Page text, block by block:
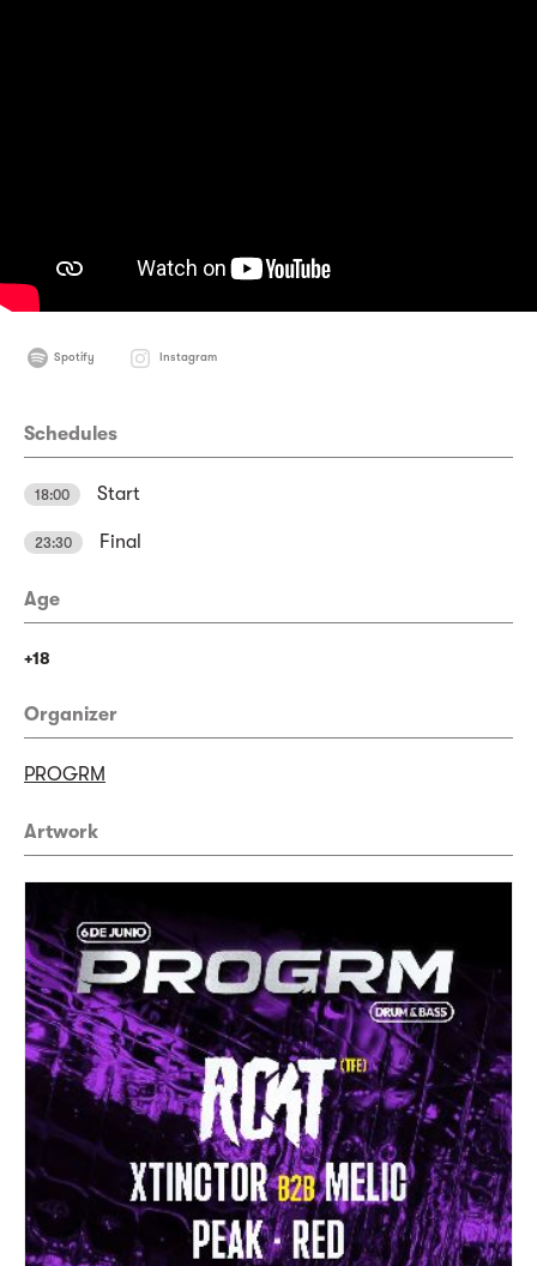
Spotify Instagram
Schedules
18:00 Start
23:30 Final
Age
+18
Organizer
PROGRM
Artwork